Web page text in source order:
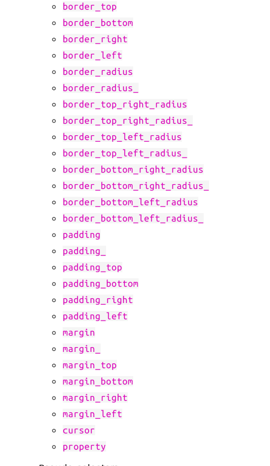
border_top
border_bottom
border_right
border_left
border_radius
border_radius_
border_top_right_radius
border_top_right_radius_
border_top_left_radius
border_top_left_radius_
border_bottom_right_radius
border_bottom_right_radius_
border_bottom_left_radius
border_bottom_left_radius_
padding
padding_
padding_top
padding_bottom
padding_right
padding_left
margin
margin_
margin_top
margin_bottom
margin_right
margin_left
cursor
property